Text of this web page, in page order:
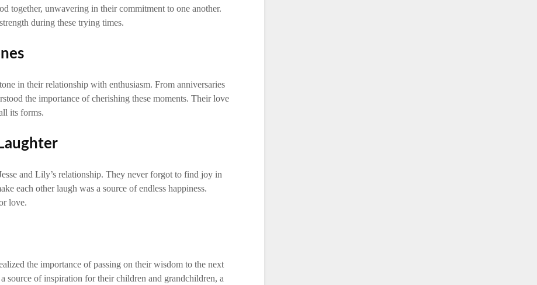
together, unwavering in their commitment to one another.
during these trying times.
in their relationship with enthusiasm. From anniversaries
the importance of cherishing these moments. Their love
its forms.
and Lily’s relationship. They never forgot to find joy in
each other laugh was a source of endless happiness.
love.
the importance of passing on their wisdom to the next
source of inspiration for their children and grandchildren, a